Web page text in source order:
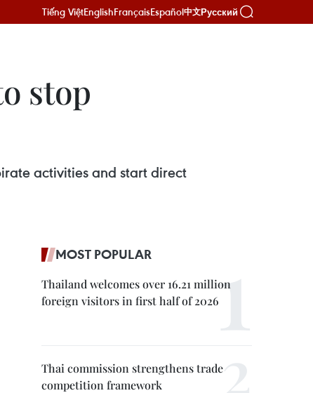
Tiếng ViệtEnglishFrançaisEspañol中文Русский
stop
activities and start direct
MOST POPULAR
Thailand welcomes over 16.21 million
foreign visitors in first half of 2026
Thai commission strengthens trade
competition framework